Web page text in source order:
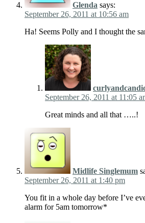
Glenda says:
September 26, 2011 at 10:56 am
Ha! Seems Polly and I thought the
September 26, 2011 at 11:05
Great minds and all that …..!
Midlife Singlemum
September 26, 2011 at 1:40 pm
You fit in a whole day before I’ve
alarm for 5am tomorrow*